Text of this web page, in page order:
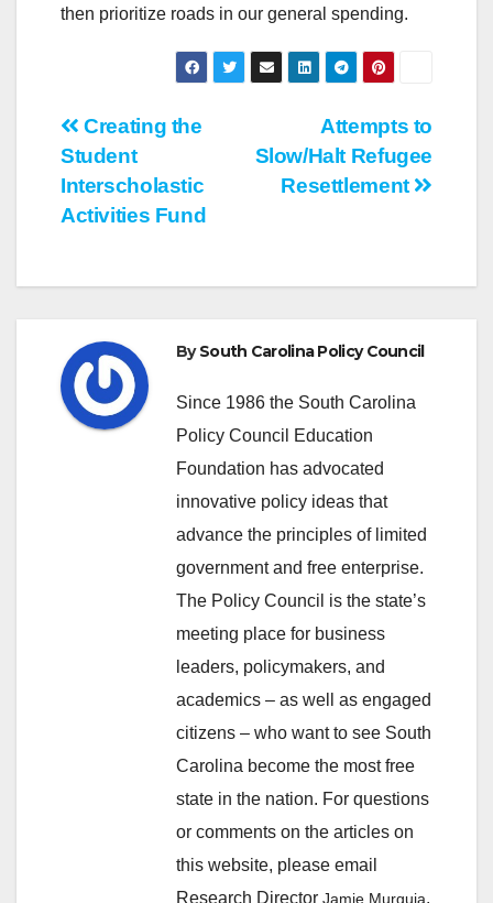
then prioritize roads in our general spending.
Post
navigation
Attempts to
Slow/Halt Refugee
Resettlement
Creating the
Student
Interscholastic
Activities Fund
BySouth Carolina Policy Council
Since 1986 the South Carolina
Policy Council Education
Foundation has advocated
innovative policy ideas that
advance the principles of limited
government and free enterprise.
The Policy Council is the state’s
meeting place for business
leaders, policymakers, and
academics – as well as engaged
citizens – who want to see South
Carolina become the most free
state in the nation. For questions
or comments on the articles on
this website, please email
Research Director Jamie Murguia.